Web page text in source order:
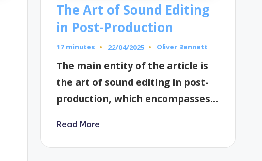
The Art of Sound Editing
in Post-Production
17 minutes 22/04/2025
Posted
Oliver Bennett
The main entity of the article is
the art of sound editing in post-
production, which encompasses…
Read More